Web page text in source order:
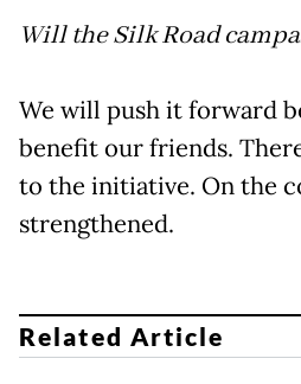
Will the Silk Road
We will push it forward
benefit our friends.
to the initiative. On the
strengthened.
Related Article